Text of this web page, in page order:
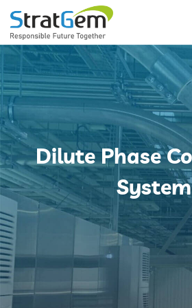
Home
Products & Solutions
Bulk / Powder Handling
Powder Handling Automation
Lean Or Dilute Phase Conveying
Dense Phase Pneumatic
Centralized Vacuum Cleaning
Company
Insights
Contact Us
Dilute Phase
System